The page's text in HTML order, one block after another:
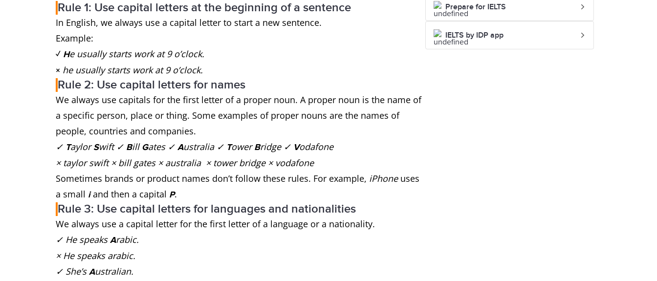
Rule 1: Use capital letters at the beginning of a sentence
In English, we always use a capital letter to start a new sentence.
Example:
✓ He usually starts work at 9 o’clock.
× he usually starts work at 9 o’clock.
Rule 2: Use capital letters for names
We always use capitals for the first letter of a proper noun. A proper noun is the name of
a specific person, place or thing. Some examples of proper nouns are the names of
people, countries and companies.
✓ TaylorSwift ✓ Bill Gates ✓ Australia ✓ TowerBridge ✓ Vodafone
× taylor swift × bill gates × australia × tower bridge × vodafone
Sometimes brands or product names don’t follow these rules. For example, iPhoneuses
a small iand then a capital P.
Rule 3: Use capital letters for languages and nationalities
We always use a capital letter for the first letter of a language or a nationality.
✓ He speaksArabic.
× He speaks arabic.
✓ She’sAustralian.
Prepare for IELTS
IELTS by IDP app